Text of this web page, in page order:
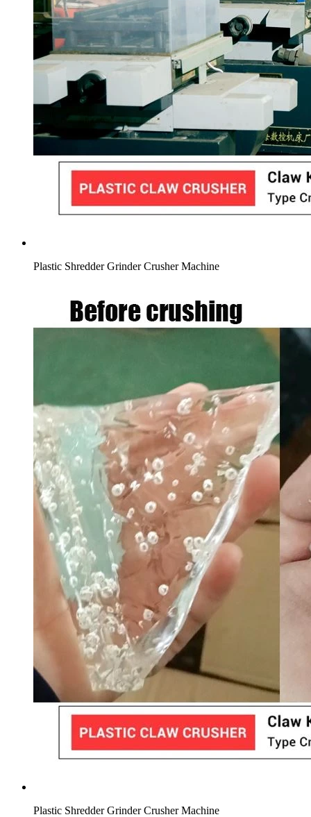
Plastic Shredder Grinder Crusher Machine
Plastic Shredder Grinder Crusher Machine